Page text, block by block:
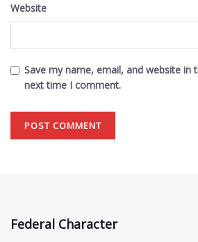
Website
Save my name, email, and website in
next time I comment.
Federal Character